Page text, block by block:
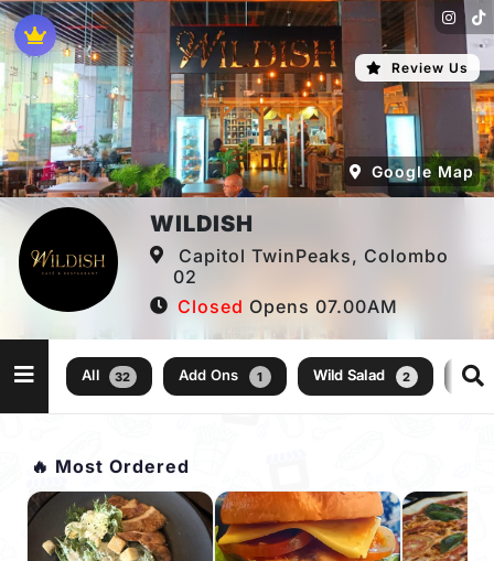
Review Us
Google Map
WILDISH
Capitol TwinPeaks, Colombo
02
Closed Opens 07.00AM
All 32 Add Ons 1 Wild Salad 2
🔥 Most Ordered